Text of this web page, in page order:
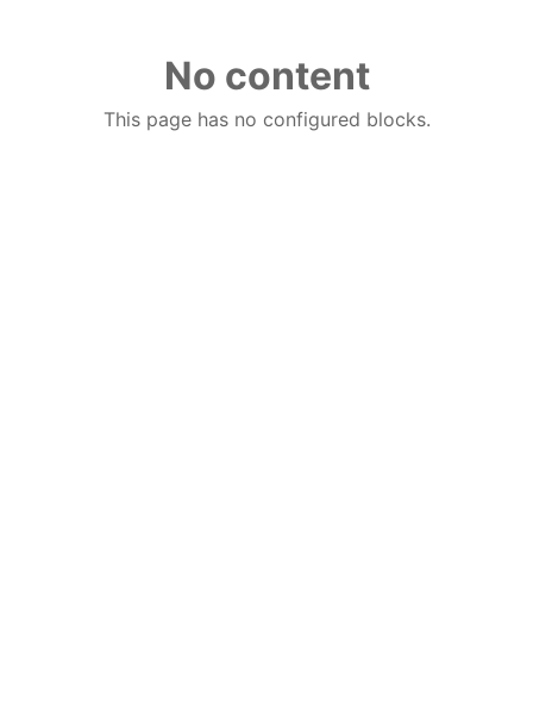
No content
This page has no configured blocks.